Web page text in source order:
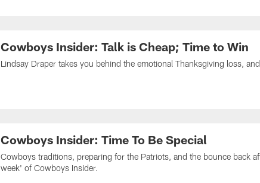
Cowboys Insider: Talk is Cheap; Time to Win
Lindsay Draper takes you behind the emotional Thanksgiving loss,
Cowboys Insider: Time To Be Special
Cowboys traditions, preparing for the Patriots, and the bounce back
week' of Cowboys Insider.